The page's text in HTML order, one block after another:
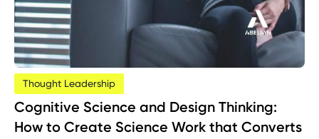
Thought Leadership
Cognitive Science and Design Thinking:
How to Create Science Work that Converts